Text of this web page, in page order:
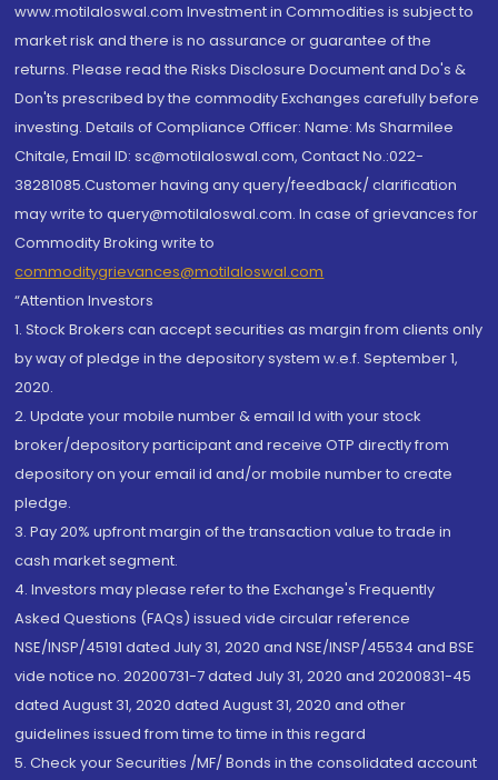
www.motilaloswal.com Investment in Commodities is subject to
market risk and there is no assurance or guarantee of the
returns. Please read the Risks Disclosure Document and Do's &
Don'ts prescribed by the commodity Exchanges carefully before
investing. Details of Compliance Officer: Name: Ms Sharmilee
Chitale, Email ID: sc@motilaloswal.com, Contact No.:022-
38281085.Customer having any query/feedback/ clarification
may write to query@motilaloswal.com. In case of grievances for
Commodity Broking write to
commoditygrievances@motilaloswal.com
“Attention Investors
1. Stock Brokers can accept securities as margin from clients only
by way of pledge in the depository system w.e.f. September 1,
2020.
2. Update your mobile number & email Id with your stock
broker/depository participant and receive OTP directly from
depository on your email id and/or mobile number to create
pledge.
3. Pay 20% upfront margin of the transaction value to trade in
cash market segment.
4. Investors may please refer to the Exchange's Frequently
Asked Questions (FAQs) issued vide circular reference
NSE/INSP/45191 dated July 31, 2020 and NSE/INSP/45534 and BSE
vide notice no. 20200731-7 dated July 31, 2020 and 20200831-45
dated August 31, 2020 dated August 31, 2020 and other
guidelines issued from time to time in this regard
5. Check your Securities /MF/ Bonds in the consolidated account